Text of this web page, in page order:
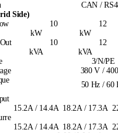
CAN /
Side)
10
kW
12
kW
10
kVA
12
kVA
3/N/PE
380 V / 400
50 Hz / 60
15.2A / 14.4A 18.2A / 17.3A
15.2A / 14.4A 18.2A / 17.3A